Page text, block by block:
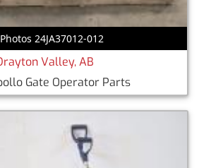
24JA37012-012
Valley, AB
Gate Operator Parts